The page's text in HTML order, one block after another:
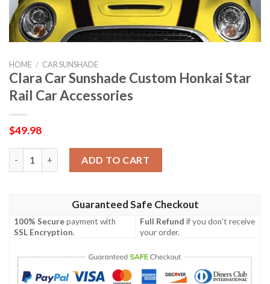
HOME / CAR SUNSHADE
Clara Car Sunshade Custom Honkai Star
Rail Car Accessories
$49.98
ADD TO CART
Guaranteed Safe Checkout
100% Securepayment with
SSL Encryption.
Full Refund if you don't receive
your order.